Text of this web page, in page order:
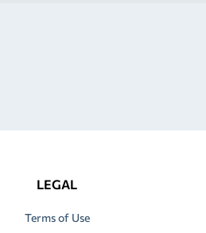
LEGAL
Terms of Use